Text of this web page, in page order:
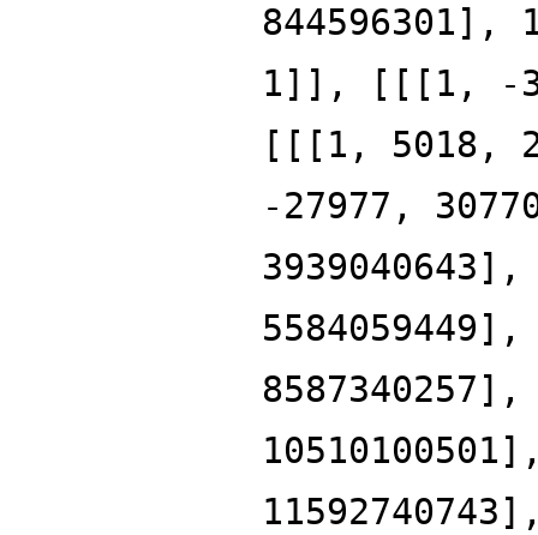
1]], [[[1, -
[[[1, 5018,
-27977,